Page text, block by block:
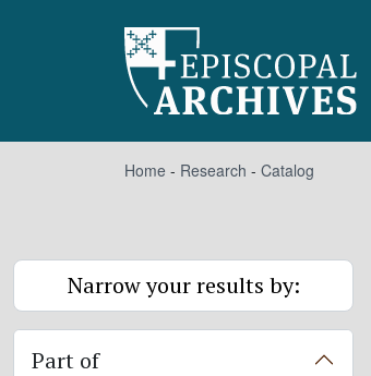
Home - Research - Catalog
Narrow your results by:
Part of